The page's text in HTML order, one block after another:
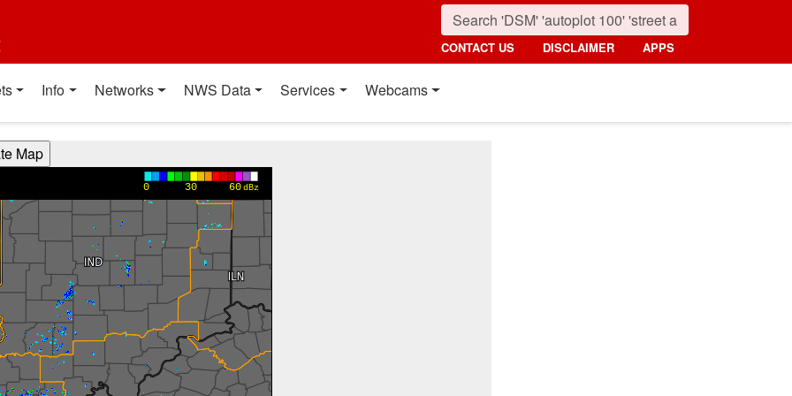
CONTACT US DISCLAIMER APPS
Info Networks NWS Data Services Webcams